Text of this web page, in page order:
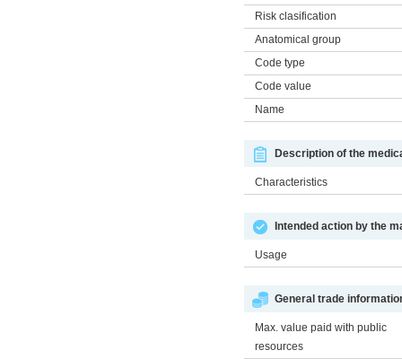
Risk clasification
Anatomical group
Code type
Code value
Name
Description of the
Characteristics
Intended action by the
Usage
General trade
Max. value paid with public
resources